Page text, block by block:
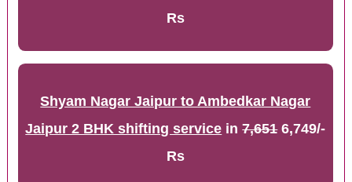
Rs
Shyam Nagar Jaipur to Ambedkar Nagar
Jaipur 2 BHK shifting service in7,6516,749/-
Rs